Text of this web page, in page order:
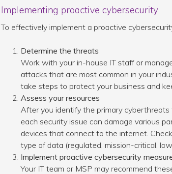
Implementing proactive cybersecurity
To effectively implement a proactive
Determine the threats
Work with your in-house IT staff or
attacks that are most common in your
take steps to protect your business and
Assess your resources
After you identify the primary
each security issue can damage various
devices that connect to the internet.
type of data (regulated, mission-critical,
Implement proactive cybersecurity
Your IT team or MSP may recommend